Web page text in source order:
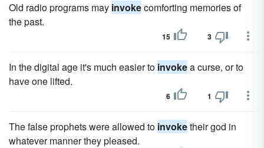
Old radio programs may invokecomforting memories of
the past.
15 3
In the digital age it's much easier to invokea curse, or to
have one lifted.
6 1
The false prophets were allowed to invoketheir god in
whatever manner they pleased.